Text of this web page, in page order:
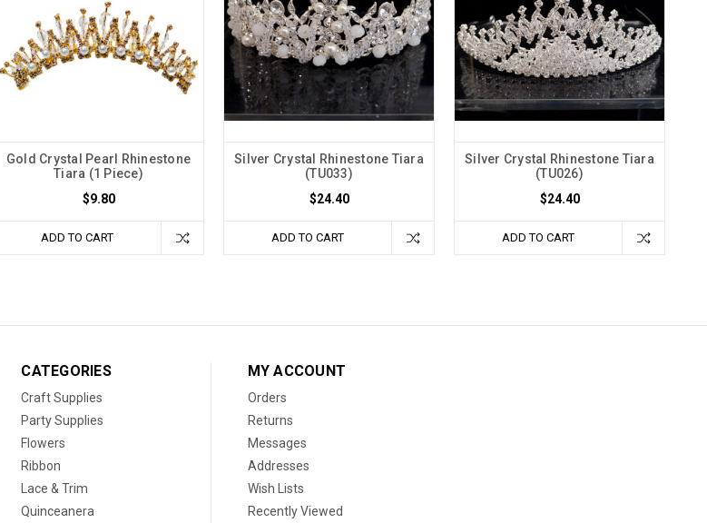
Gold Crystal Pearl Rhinestone
Tiara (1 Piece)
$9.80
ADD TO CART
Silver Crystal Rhinestone Tiara
(TU033)
$24.40
ADD TO CART
Silver Crystal Rhinestone Tiara
(TU026)
$24.40
ADD TO CART
CATEGORIES
Craft Supplies
Party Supplies
Flowers
Ribbon
Lace & Trim
Quinceanera
MY ACCOUNT
Orders
Returns
Messages
Addresses
Wish Lists
Recently Viewed